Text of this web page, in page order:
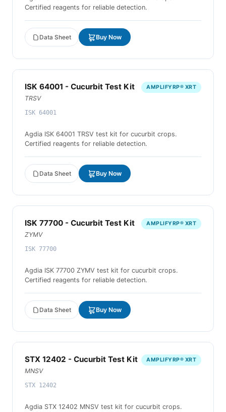
Certified reagents for reliable detection.
Data Sheet Buy Now
ISK 64001 - Cucurbit Test Kit
TRSV
ISK 64001
AMPLIFYRP® XRT
Agdia ISK 64001 TRSV test kit for cucurbit crops.
Certified reagents for reliable detection.
Data Sheet Buy Now
ISK 77700 - Cucurbit Test Kit
ZYMV
ISK 77700
AMPLIFYRP® XRT
Agdia ISK 77700 ZYMV test kit for cucurbit crops.
Certified reagents for reliable detection.
Data Sheet Buy Now
STX 12402 - Cucurbit Test Kit
MNSV
STX 12402
AMPLIFYRP® XRT
Agdia STX 12402 MNSV test kit for cucurbit crops.